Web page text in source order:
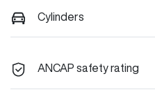
Cylinders
ANCAP safety rating